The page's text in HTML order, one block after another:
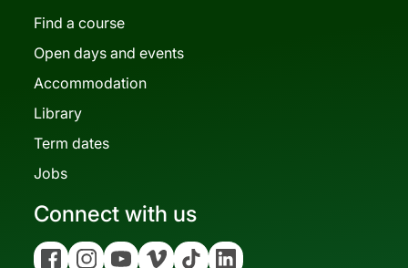
Find a course
Open days and events
Accommodation
Library
Term dates
Jobs
Connect with us